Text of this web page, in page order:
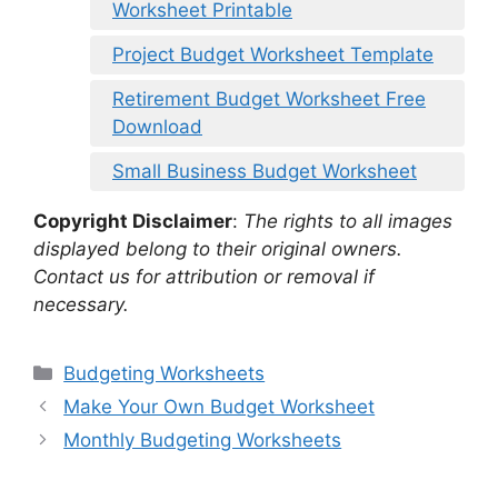
Worksheet Printable
Project Budget Worksheet Template
Retirement Budget Worksheet Free
Download
Small Business Budget Worksheet
Copyright Disclaimer: The rights to all images
displayed belong to their original owners.
Contact us for attribution or removal if
necessary.
Categories
Budgeting Worksheets
Make Your Own Budget Worksheet
Monthly Budgeting Worksheets